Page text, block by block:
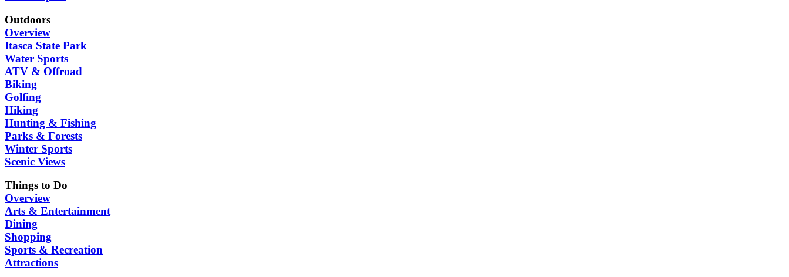
Outdoors
Overview
Itasca State Park
Water Sports
ATV & Offroad
Biking
Golfing
Hiking
Hunting & Fishing
Parks & Forests
Winter Sports
Scenic Views
Things to Do
Overview
Arts & Entertainment
Dining
Shopping
Sports & Recreation
Attractions